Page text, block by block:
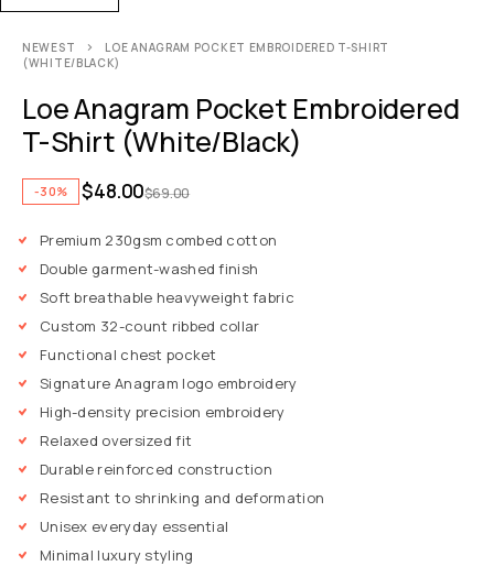
NEWEST
LOE ANAGRAM POCKET EMBROIDERED T-SHIRT
(WHITE/BLACK)
Loe Anagram Pocket Embroidered
T-Shirt (White/Black)
-30% $69.00
$48.00
Premium 230gsm combed cotton
Double garment-washed finish
Soft breathable heavyweight fabric
Custom 32-count ribbed collar
Functional chest pocket
Signature Anagram logo embroidery
High-density precision embroidery
Relaxed oversized fit
Durable reinforced construction
Resistant to shrinking and deformation
Unisex everyday essential
Minimal luxury styling